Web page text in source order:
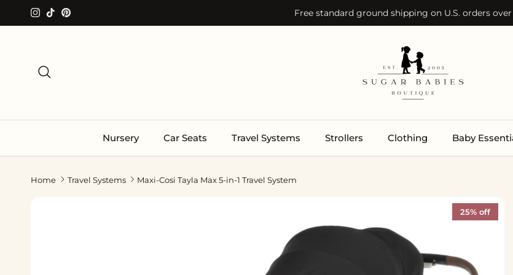
Skip to content
Instagram
TikTokPinterest Free standard ground shipping on U.S. orders
Search
Nursery Car Seats Travel Systems Strollers Clothing Baby
Home Travel Systems Maxi-Cosi Tayla Max 5-in-1 Travel System
25% off